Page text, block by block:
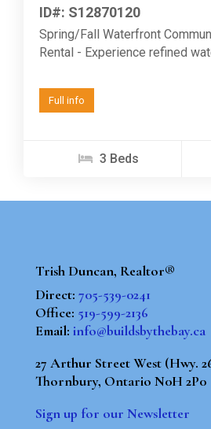
ID#: S12870120
Spring/Fall Waterfront
Rental - Experience refined
Full info
3 Beds
Trish Duncan, Realtor®
Direct: 705-539-0241
Office: 519-599-2136
Email: info@buildsbythebay.ca
27 Arthur Street West (Hwy.
Thornbury, Ontario N0H 2P0
Sign up for our Newsletter